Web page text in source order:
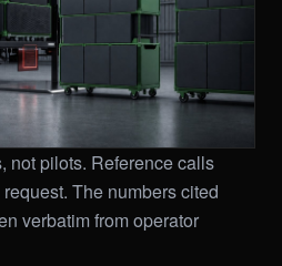
not pilots. Reference calls
The numbers cited
verbatim from operator